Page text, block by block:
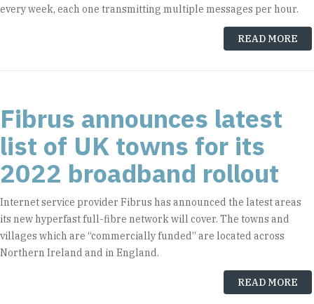
every week, each one transmitting multiple messages per hour.
READ MORE
Fibrus announces latest
list of UK towns for its
2022 broadband rollout
Internet service provider Fibrus has announced the latest areas
its new hyperfast full-fibre network will cover. The towns and
villages which are “commercially funded” are located across
Northern Ireland and in England.
READ MORE